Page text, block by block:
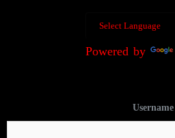
Powered by
Username